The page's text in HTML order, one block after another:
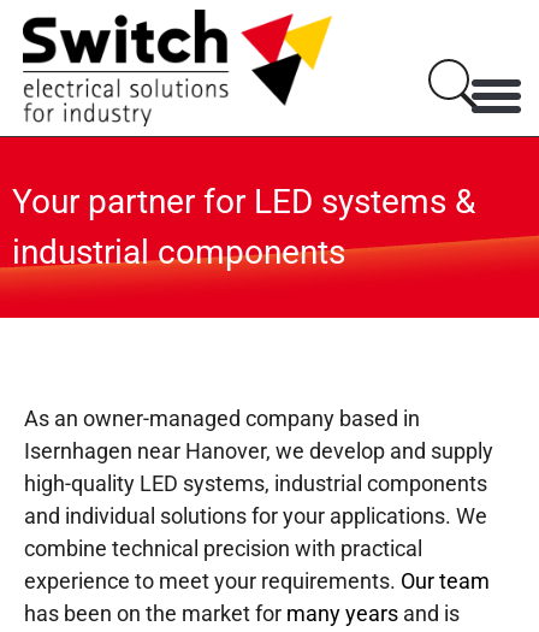
Your partner for LED systems &
industrial components
As an owner-managed company based in
Isernhagen near Hanover, we develop and supply
high-quality LED systems, industrial components
and individual solutions for your applications. We
combine technical precision with practical
experience to meet your requirements. Our team
has been on the market for many years and is